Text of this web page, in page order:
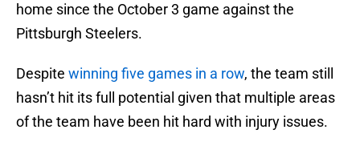
home since the October 3 game against the
Pittsburgh Steelers.
Despite winning five games in a row, the team still
hasn’t hit its full potential given that multiple areas
of the team have been hit hard with injury issues.